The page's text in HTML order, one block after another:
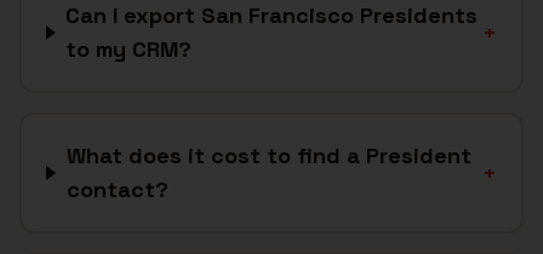
Can I export San Francisco Presidents
to my CRM?
+
What does it cost to find a President
contact?
+